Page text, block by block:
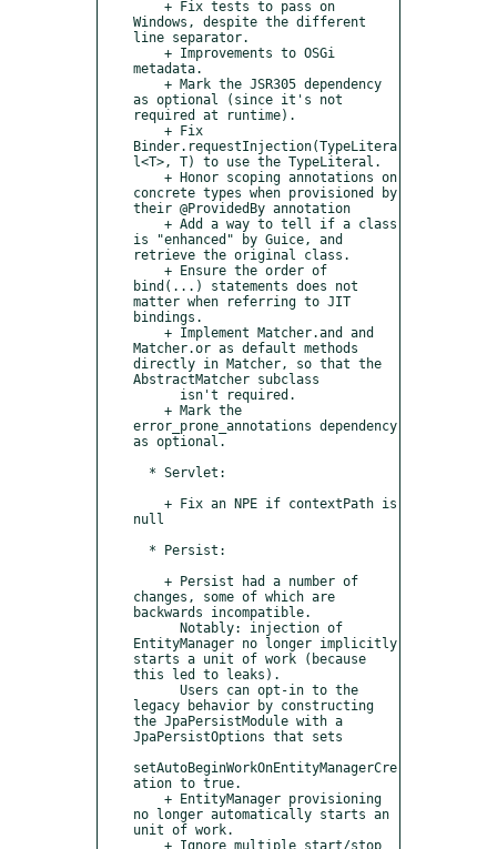
Windows, despite the different
line separator.
metadata.
as optional (since it's not
required at runtime).
Binder.requestInjection(TypeLitera
l<T>, T) to use the TypeLiteral.
concrete types when provisioned by
their @ProvidedBy annotation
is "enhanced" by Guice, and
retrieve the original class.
bind(...) statements does not
matter when referring to JIT
bindings.
Matcher.or as default methods
directly in Matcher, so that the
AbstractMatcher subclass
error_prone_annotations dependency
as optional.
null
changes, some of which are
backwards incompatible.
EntityManager no longer implicitly
starts a unit of work (because
this led to leaks).
legacy behavior by constructing
the JpaPersistModule with a
JpaPersistOptions that sets
setAutoBeginWorkOnEntityManagerCre
ation to true.
no longer automatically starts an
unit of work.